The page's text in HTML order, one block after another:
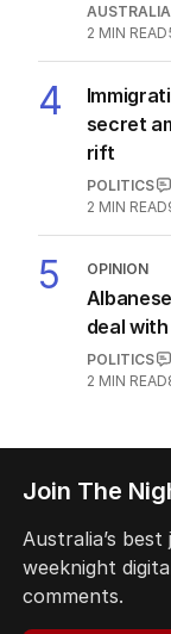
AUSTRALIA
2 MIN READ
4
secret
rift
POLITICS
2 MIN READ
5 OPINION
deal
POLITICS
2 MIN READ
The Nightly
Join The
Australia’s
weeknight
comments.